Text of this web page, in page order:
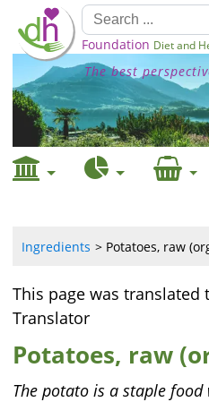
Foundation Diet and
The best
Ingredients Potatoes, raw
This page was translated
Translator
Potatoes, raw
The potato is a staple food